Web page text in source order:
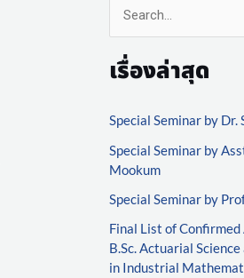
a
c
h
f
o
r
:
เรื่องล่าสุด
Special Seminar by Dr.
Special Seminar by
Mookum
Special Seminar by
Final List of
B.Sc. Actuarial
in Industrial